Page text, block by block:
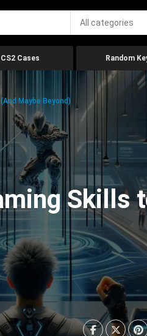
All categories
CS2 Cases Random
Maybe Beyond)
Skills